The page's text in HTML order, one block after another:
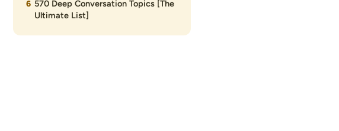
570 Deep Conversation Topics [The
Ultimate List]